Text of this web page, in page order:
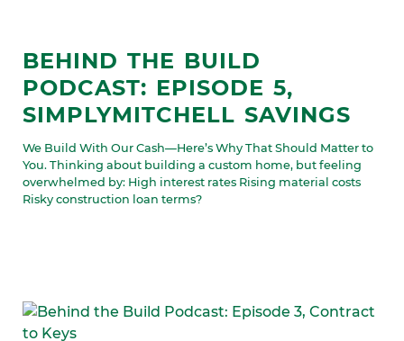
BEHIND THE BUILD
PODCAST: EPISODE 5,
SIMPLYMITCHELL SAVINGS
We Build With Our Cash—Here’s Why That Should Matter to
You. Thinking about building a custom home, but feeling
overwhelmed by: High interest rates Rising material costs
Risky construction loan terms?